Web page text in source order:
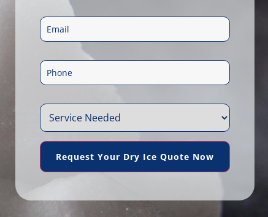
m
e
*
a
i
l
*n
e
e
r
v
Request Your Dry Ice Quote Now